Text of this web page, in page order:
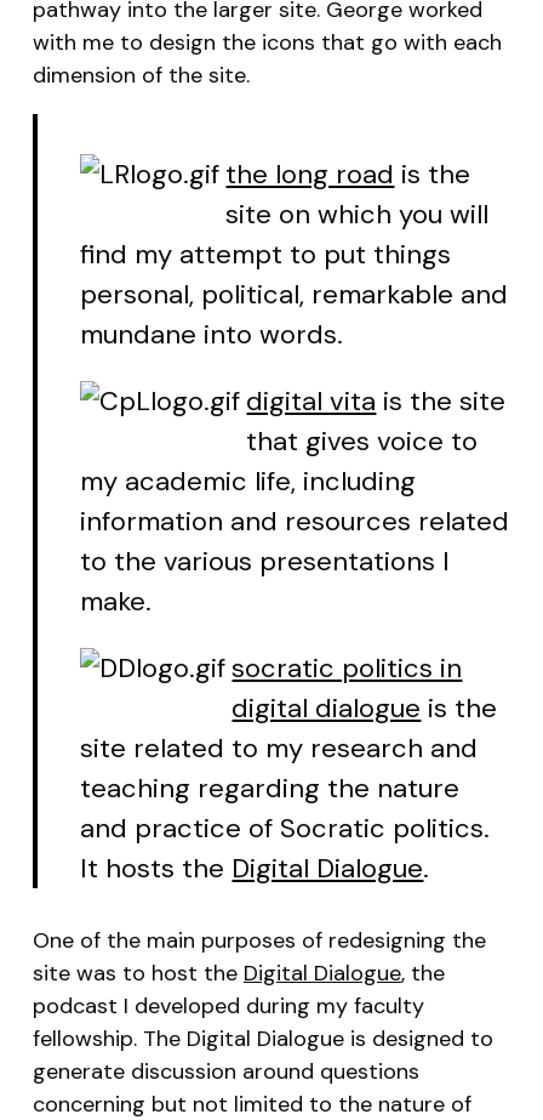
pathway into the larger site. George worked
with me to design the icons that go with each
dimension of the site.
the long road is the
site on which you will
find my attempt to put things
personal, political, remarkable and
mundane into words.
digital vita is the site
that gives voice to
my academic life, including
information and resources related
to the various presentations I
make.
socratic politics in
digital dialogue is the
site related to my research and
teaching regarding the nature
and practice of Socratic politics.
It hosts the Digital Dialogue.
One of the main purposes of redesigning the
site was to host the Digital Dialogue, the
podcast I developed during my faculty
fellowship. The Digital Dialogue is designed to
generate discussion around questions
concerning but not limited to the nature of